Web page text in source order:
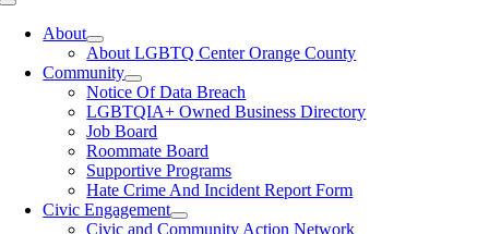
Toggle
NavigationAbout
About LGBTQ Center Orange County
Community
Notice Of Data Breach
LGBTQIA+ Owned Business Directory
Job Board
Roommate Board
Supportive Programs
Hate Crime And Incident Report Form
Civic Engagement
Civic and Community Action Network